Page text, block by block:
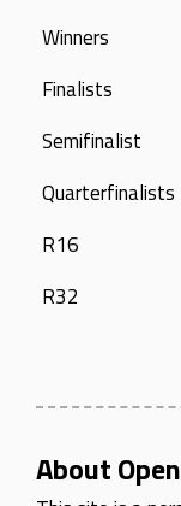
Winners
Finalists
Semifinalist
Quarterfinalists
R16
R32
About